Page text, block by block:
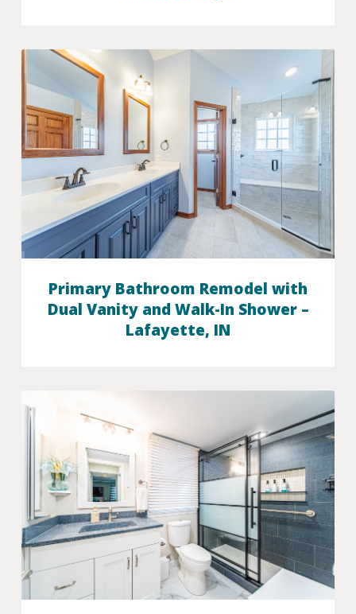
Primary Bathroom Remodel with
Dual Vanity and Walk-In Shower –
Lafayette, IN